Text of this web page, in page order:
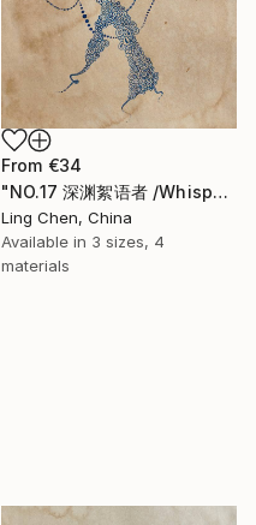
From €34
"NO.17 深渊絮语者 /Whisperer of the Abyss" Print
Ling Chen, China
Available in 3 sizes, 4
materials